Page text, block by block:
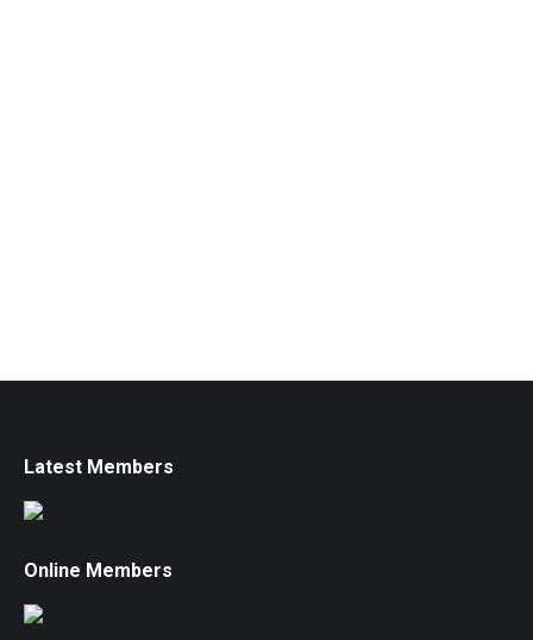
Latest Members
Online Members